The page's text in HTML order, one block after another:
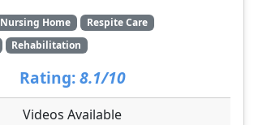
Nursing Home
Respite Care
Rehabilitation
Rating: 8.1/10
Videos Available